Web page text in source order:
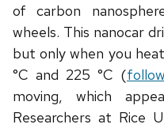
of carbon
wheels. This nanocar
but only when you
°C and 225 °C (
moving, which
Researchers at Rice